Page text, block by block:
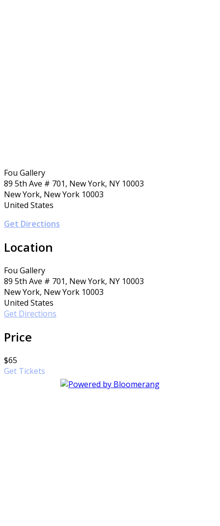
Fou Gallery
89 5th Ave # 701, New York, NY 10003
New York, New York 10003
United States
Get Directions
Location
Fou Gallery
89 5th Ave # 701, New York, NY 10003
New York, New York 10003
United States
Get Directions
Price
$65
Get Tickets